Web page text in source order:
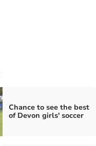
Chance to see the best
of Devon girls' soccer